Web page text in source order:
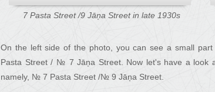
7 Pasta Street /9 Jāņa Street in late 1930s
On the left side of the photo, you can see a small
Pasta Street / № 7 Jāņa Street. Now let's have a look
namely, № 7 Pasta Street /№ 9 Jāņa Street.